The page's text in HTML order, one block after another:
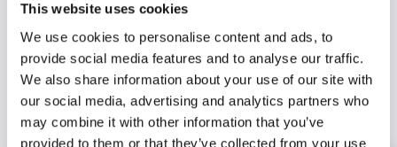
This website uses cookies
We use cookies to personalise content and ads, to
provide social media features and to analyse our traffic.
We also share information about your use of our site with
our social media, advertising and analytics partners who
may combine it with other information that you’ve
provided to them or that they’ve collected from your use
OTHER RECOMMENDED SPEAKERS